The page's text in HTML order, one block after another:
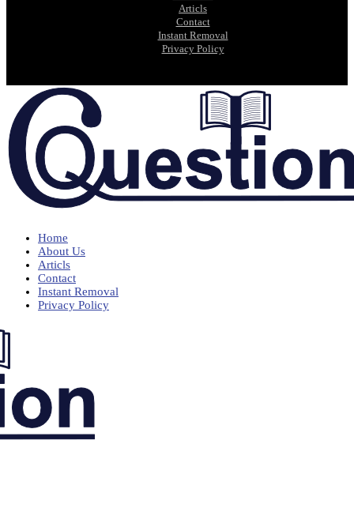
Articls
Contact
Instant Removal
Privacy Policy
Home
About Us
Articls
Contact
Instant Removal
Privacy Policy